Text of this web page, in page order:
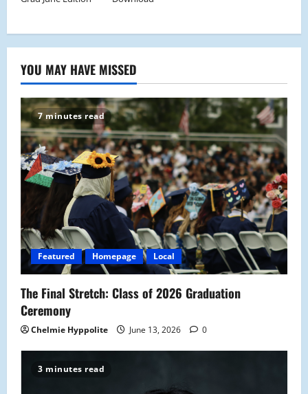
YOU MAY HAVE MISSED
7 minutes read
Featured Homepage Local
The Final Stretch: Class of 2026 Graduation
Ceremony
Chelmie Hyppolite June 13, 2026 0
3 minutes read